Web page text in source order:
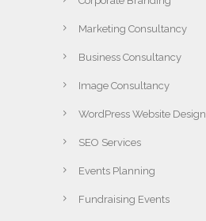
Marketing Consultancy
Business Consultancy
Image Consultancy
WordPress Website Design
SEO Services
Events Planning
Fundraising Events